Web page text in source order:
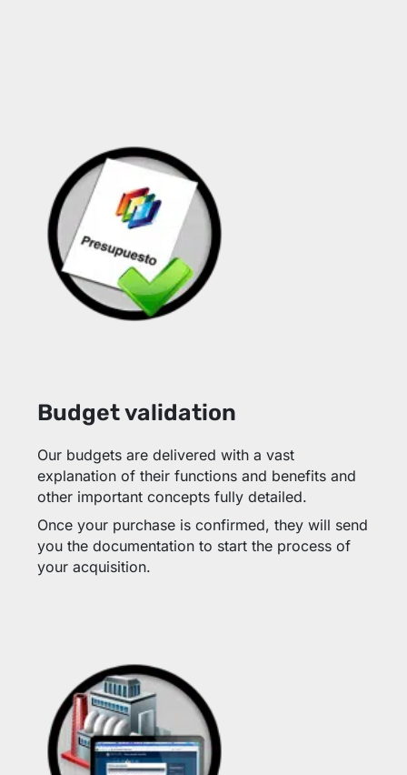
Budget validation
Our budgets are delivered with a vast
explanation of their functions and benefits and
other important concepts fully detailed.
Once your purchase is confirmed, they will send
you the documentation to start the process of
your acquisition.